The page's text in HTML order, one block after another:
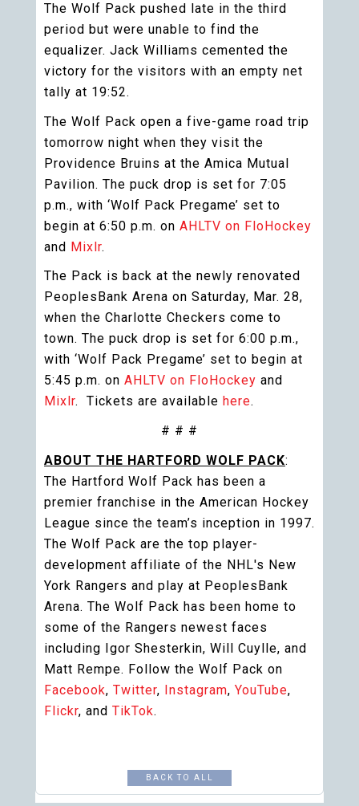
The Wolf Pack pushed late in the third
period but were unable to find the
equalizer. Jack Williams cemented the
victory for the visitors with an empty net
tally at 19:52.
The Wolf Pack open a five-game road trip
tomorrow night when they visit the
Providence Bruins at the Amica Mutual
Pavilion. The puck drop is set for 7:05
p.m., with ‘Wolf Pack Pregame’ set to
begin at 6:50 p.m. on AHLTV on FloHockey
and Mixlr.
The Pack is back at the newly renovated
PeoplesBank Arena on Saturday, Mar. 28,
when the Charlotte Checkers come to
town. The puck drop is set for 6:00 p.m.,
with ‘Wolf Pack Pregame’ set to begin at
5:45 p.m. on AHLTV on FloHockey and
Mixlr. Tickets are available here.
# # #
ABOUT THE HARTFORD WOLF PACK:
The Hartford Wolf Pack has been a
premier franchise in the American Hockey
League since the team’s inception in 1997.
The Wolf Pack are the top player-
development affiliate of the NHL's New
York Rangers and play at PeoplesBank
Arena. The Wolf Pack has been home to
some of the Rangers newest faces
including Igor Shesterkin, Will Cuylle, and
Matt Rempe. Follow the Wolf Pack on
Facebook, Twitter, Instagram, YouTube,
Flickr, and TikTok.
BACK TO ALL